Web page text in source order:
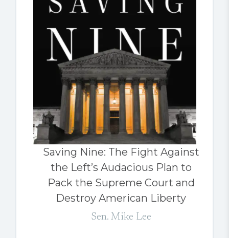
Saving Nine: The Fight Against
the Left’s Audacious Plan to
Pack the Supreme Court and
Destroy American Liberty
Sen. Mike Lee